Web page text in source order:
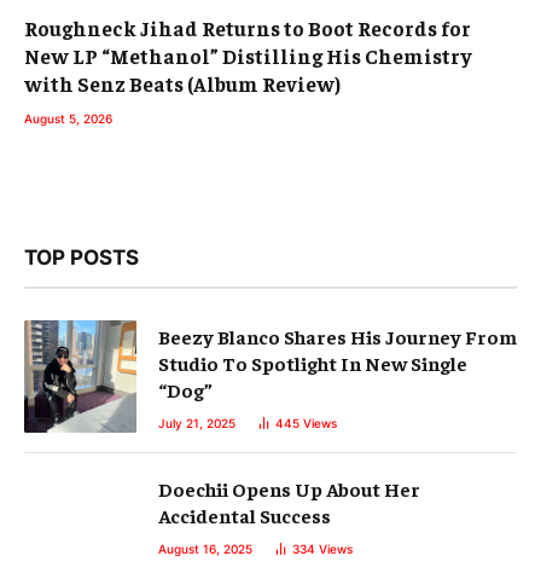
Roughneck Jihad Returns to Boot Records for
New LP “Methanol” Distilling His Chemistry
with Senz Beats (Album Review)
August 5, 2026
TOP POSTS
Beezy Blanco Shares His Journey From
Studio To Spotlight In New Single
“Dog”
July 21, 2025 445 Views
Doechii Opens Up About Her
Accidental Success
August 16, 2025 334 Views